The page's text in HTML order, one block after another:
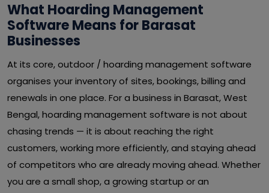
What Hoarding Management
Software Means for Barasat
Businesses
At its core, outdoor / hoarding management software
organises your inventory of sites, bookings, billing and
renewals in one place. For a business in Barasat, West
Bengal, hoarding management software is not about
chasing trends — it is about reaching the right
customers, working more efficiently, and staying ahead
of competitors who are already moving ahead. Whether
you are a small shop, a growing startup or an